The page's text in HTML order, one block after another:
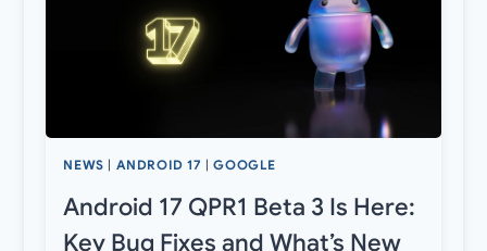
NEWS ANDROID 17 |GOOGLE
Android 17 QPR1 Beta 3 Is Here:
Key Bug Fixes and What’s New